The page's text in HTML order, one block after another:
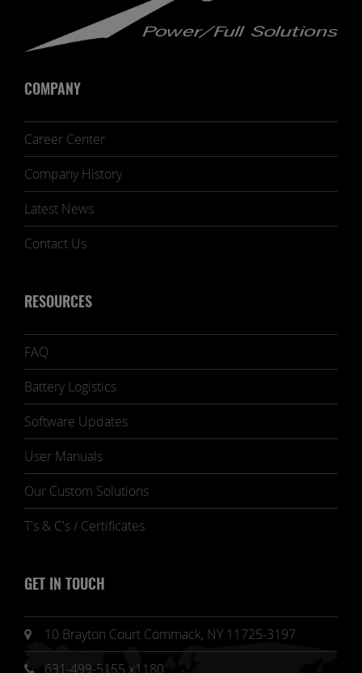
COMPANY
Career Center
Company History
Latest News
Contact Us
RESOURCES
FAQ
Battery Logistics
Software Updates
User Manuals
Our Custom Solutions
T's & C's / Certificates
GET IN TOUCH
10 Brayton Court Commack, NY 11725-3197
631-499-5155 x1180